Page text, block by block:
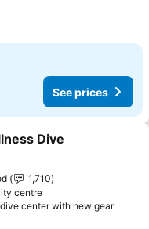
See prices
favorites
Dive
1,710
centre
center with new gearSee